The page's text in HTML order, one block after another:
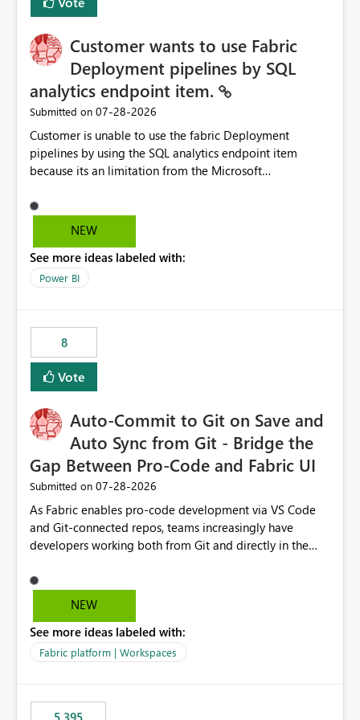
Customer wants to use Fabric
Deployment pipelines by SQL
analytics endpoint item.
Submitted on ‎07-28-2026
Customer is unable to use the fabric Deployment
pipelines by using the SQL analytics endpoint item
because its an limitation from the Microsoft
support the SQL analytics endpoint item, as shown
below document. Here is the Microsoft documentation:
Microsoft Fabric | Microsoft Learn Now customer wants
to use the fabric Deployment pipelines by using the SQL
NEW
See more ideas labeled with:
Power BI
8
Vote
Auto-Commit to Git on Save and
Auto Sync from Git - Bridge the
Gap Between Pro-Code and Fabric UI
Submitted on ‎07-28-2026
As Fabric enables pro-code development via VS Code
and Git-connected repos, teams increasingly have
developers working both from Git and directly in the
auto-commits, so workspace state silently drifts from Git
HEAD. Developers not familiar with Git often forget to
notebook from different surfaces are unknowingly
working on diverging codebases. The reverse is equally
of sync. The fix: a workspace-level Auto-Commit on Save
NEW
See more ideas labeled with:
Fabric platform | Workspaces